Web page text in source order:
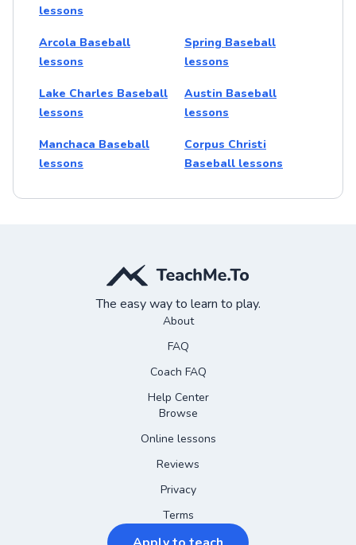
lessons
Arcola Baseball
lessons
Spring Baseball
lessons
Lake Charles Baseball
lessons
Austin Baseball
lessons
Manchaca Baseball
lessons
Corpus Christi
Baseball lessons
The easy way to learn to play.
About
FAQ
Coach FAQ
Help Center
Browse
Online lessons
Reviews
Privacy
Terms